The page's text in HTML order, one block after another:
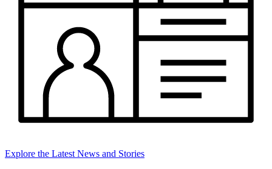
Explore the Latest News and Stories